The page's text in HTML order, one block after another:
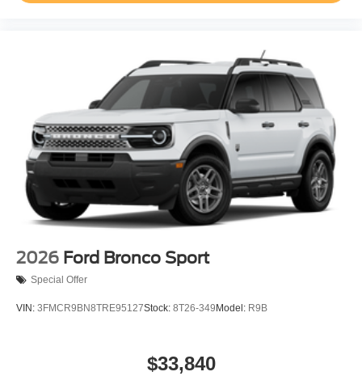
2026 Ford Bronco Sport
Special Offer
VIN: 3FMCR9BN8TRE95127Stock: 8T26-349 Model: R9B
$33,840